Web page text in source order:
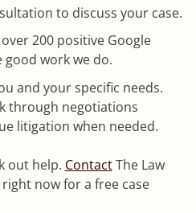
to discuss your case.
200 positive Google
good work we do.
and your specific needs.
through negotiations
litigation when needed.
out help. ContactThe Law
now for a free case